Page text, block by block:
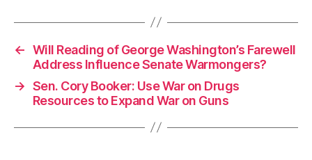
← Will Reading of George Washington’s Farewell
Address Influence Senate Warmongers?
→ Sen. Cory Booker: Use War on Drugs
Resources to Expand War on Guns